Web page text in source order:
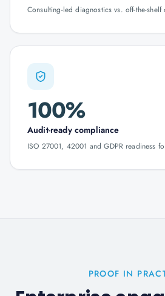
Consulting-led diagnostics vs. off-the-shelf
100%
Audit-ready compliance
ISO 27001, 42001 and GDPR readiness
PROOF IN